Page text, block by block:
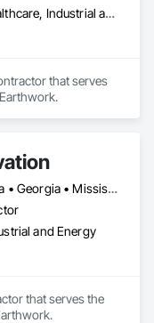
Commercial, Healthcare, Industrial and Energy, Infrastructure, Institutional, Residential
that serves
Alabama • Florida • Georgia • Mississippi • North Carolina • South Carolina • Tennessee • Virginia
and Energy
that serves the